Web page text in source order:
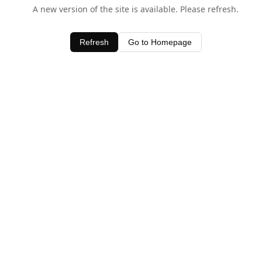
A new version of the site is available. Please refresh.
Refresh Go to Homepage